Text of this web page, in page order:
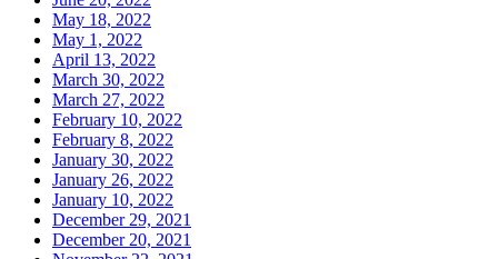
May 18, 2022
May 1, 2022
April 13, 2022
March 30, 2022
March 27, 2022
February 10, 2022
February 8, 2022
January 30, 2022
January 26, 2022
January 10, 2022
December 29, 2021
December 20, 2021